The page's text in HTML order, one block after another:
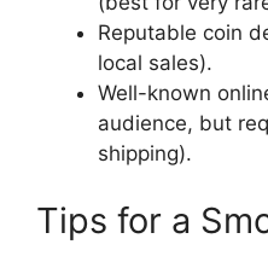
Reputable coin
local sales).
Well-known
audience, but
shipping).
Tips for a